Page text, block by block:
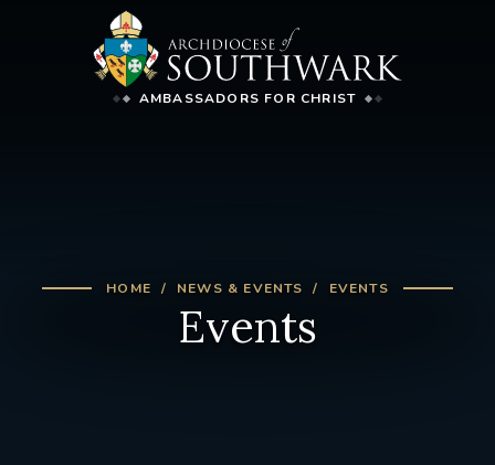
AMBASSADORS FOR CHRIST
HOME NEWS & EVENTS EVENTS
Events